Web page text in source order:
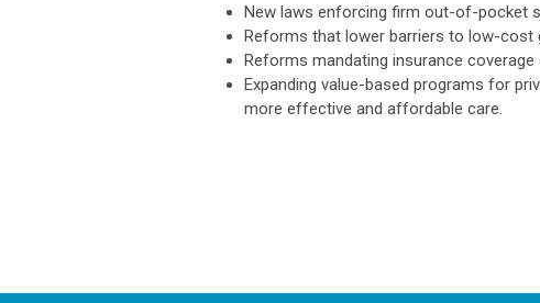
New laws enforcing firm out-of-pocket
Reforms that lower barriers to low-cost
Reforms mandating insurance
Expanding value-based programs for
more effective and affordable care.